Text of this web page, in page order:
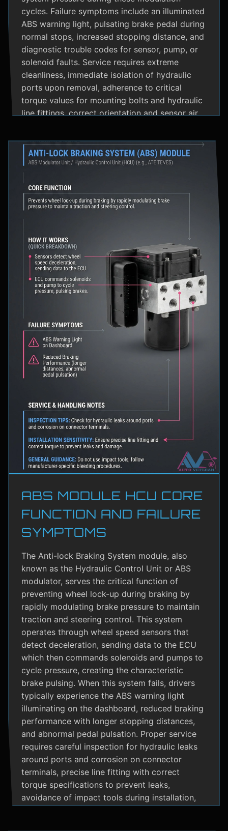
cycles. Failure symptoms include an illuminated
ABS warning light, pulsating brake pedal during
normal stops, increased stopping distance, and
diagnostic trouble codes for sensor, pump, or
solenoid faults. Service requires extreme
cleanliness, immediate isolation of hydraulic
ports upon removal, adherence to critical
torque values for mounting bolts and hydraulic
line fittings, correct orientation and sensor air
system bleeding procedures after replacement.
ABS MODULE HCU CORE
FUNCTION AND FAILURE
SYMPTOMS
The Anti-lock Braking System module, also
known as the Hydraulic Control Unit or ABS
modulator, serves the critical function of
preventing wheel lock-up during braking by
rapidly modulating brake pressure to maintain
traction and steering control. This system
operates through wheel speed sensors that
detect deceleration, sending data to the ECU
which then commands solenoids and pumps to
cycle pressure, creating the characteristic
brake pulsing. When this system fails, drivers
typically experience the ABS warning light
illuminating on the dashboard, reduced braking
performance with longer stopping distances,
and abnormal pedal pulsation. Proper service
requires careful inspection for hydraulic leaks
around ports and corrosion on connector
terminals, precise line fitting with correct
torque specifications to prevent leaks,
avoidance of impact tools during installation,